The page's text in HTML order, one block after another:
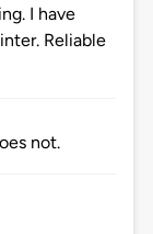
I have
Reliable
not.